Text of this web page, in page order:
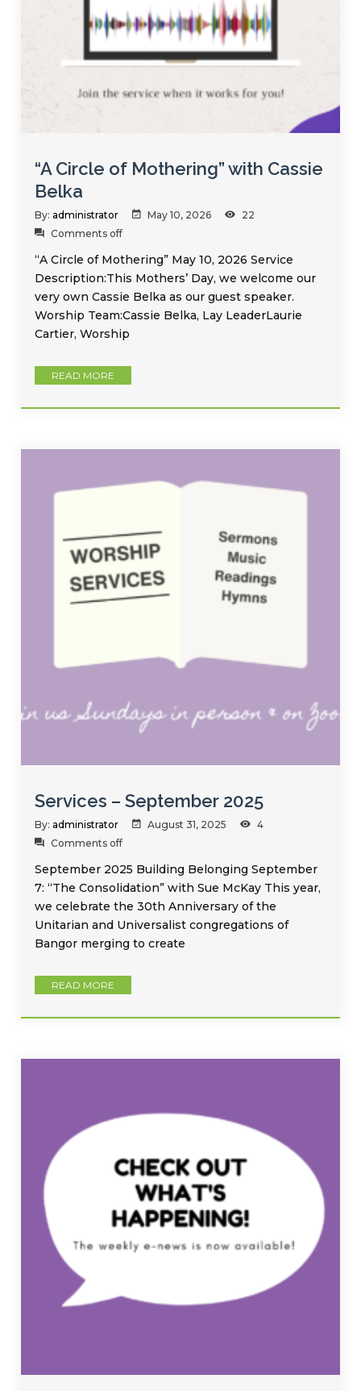
“A Circle of Mothering” with Cassie
Belka
By: administrator May 10, 2026
22
Comments off
“A Circle of Mothering” May 10, 2026 Service
Description:This Mothers’ Day, we welcome our
very own Cassie Belka as our guest speaker.
Worship Team:Cassie Belka, Lay LeaderLaurie
Cartier, Worship
READ MORE
Services – September 2025
By: administrator August 31, 2025
4
Comments off
September 2025 Building Belonging September
7: “The Consolidation” with Sue McKay This year,
we celebrate the 30th Anniversary of the
Unitarian and Universalist congregations of
Bangor merging to create
READ MORE